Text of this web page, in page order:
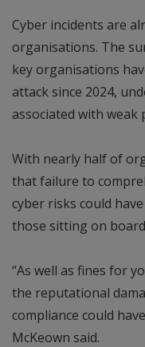
Cyber incidents are
organisations. The
key organisations
attack since 2024,
associated with weak
With nearly half of
that failure to
cyber risks could
those sitting on
“As well as fines for
the reputational
compliance could
McKeown said.